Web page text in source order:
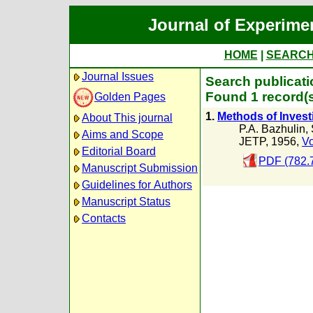
Journal of
HOME
Journal Issues
Golden Pages
About This journal
Aims and Scope
Editorial Board
Manuscript Submission
Guidelines for Authors
Manuscript Status
Contacts
Search
Found 1
1. Methods of
P.A. Bazhulin,
JETP, 1956,
PDF